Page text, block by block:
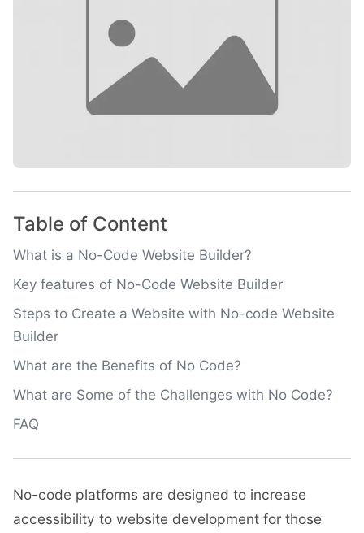
Table of Content
What is a No-Code Website Builder?
Key features of No-Code Website Builder
Steps to Create a Website with No-code Website
Builder
What are the Benefits of No Code?
What are Some of the Challenges with No Code?
FAQ
No-code platforms are designed to increase
accessibility to website development for those